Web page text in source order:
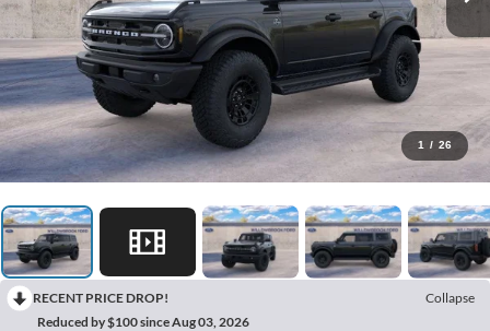
1 / 26
RECENT PRICE DROP!
Collapse
Reduced by $100 since Aug 03, 2026